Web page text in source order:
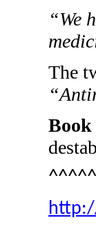
“We
The
Book